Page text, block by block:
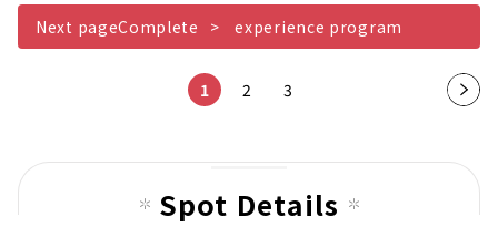
Next pageComplete experience program
1 2 3
Nex
pag
Spot Details